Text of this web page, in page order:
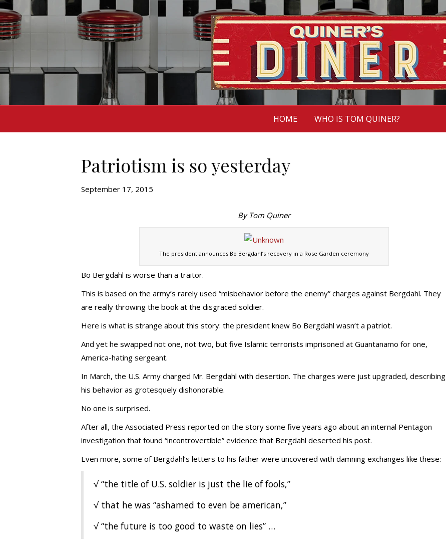
HOME WHO IS TOM QUINER?
Patriotism is so yesterday
September 17, 2015
By Tom Quiner
The president announces Bo Bergdahl’s recovery in a Rose Garden ceremony
Bo Bergdahl is worse than a traitor.
This is based on the army’s rarely used “misbehavior before the enemy” charges against Bergdahl. They
are really throwing the book at the disgraced soldier.
Here is what is strange about this story: the president knew Bo Bergdahl wasn’t a patriot.
And yet he swapped not one, not two, but five Islamic terrorists imprisoned at Guantanamo for one,
America-hating sergeant.
In March, the U.S. Army charged Mr. Bergdahl with desertion. The charges were just upgraded, describing
his behavior as grotesquely dishonorable.
No one is surprised.
After all, the Associated Press reported on the story some five years ago about an internal Pentagon
investigation that found “incontrovertible” evidence that Bergdahl deserted his post.
Even more, some of Bergdahl’s letters to his father were uncovered with damning exchanges like these:
√ “the title of U.S. soldier is just the lie of fools,”
√ that he was “ashamed to even be american,”
√ “the future is too good to waste on lies” …